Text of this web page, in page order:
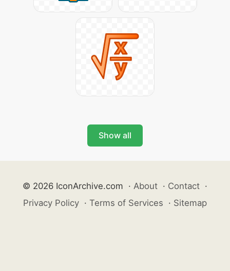
Show all
© 2026 IconArchive.com · About · Contact ·
Privacy Policy · Terms of Services · Sitemap